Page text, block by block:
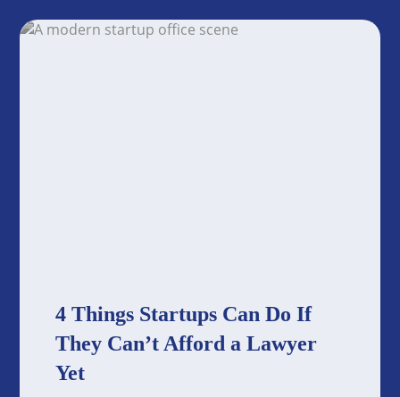
4 Things Startups Can Do If
They Can’t Afford a Lawyer
Yet